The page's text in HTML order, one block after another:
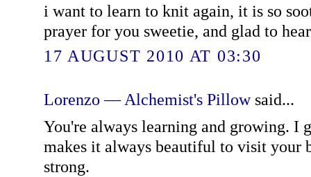
i want to learn to knit again, it is so
prayer for you sweetie, and glad to
17 AUGUST 2010 AT 03:30
Lorenzo — Alchemist's Pillowsaid...
You're always learning and growing. I
makes it always beautiful to visit your
strong.